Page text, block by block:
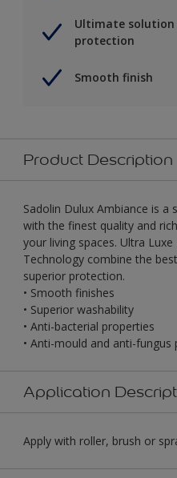
Ultimate
protection
Smooth finish
Product Description
Sadolin Dulux Ambiance is
with the finest quality and
your living spaces. Ultra Luxe
Technology combine the
superior protection.
• Smooth finishes
• Superior washability
• Anti-bacterial properties
• Anti-mould and anti-fungus
Application
Apply with roller, brush or